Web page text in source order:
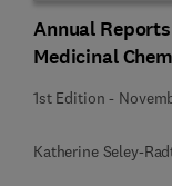
Annual
Medicinal
1st Edition -
Katherine Seley-